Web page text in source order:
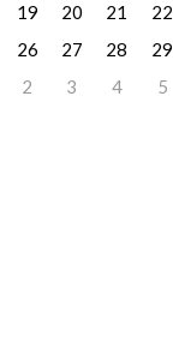
19 20 21
22
26 27 28
29
2 3 4 5